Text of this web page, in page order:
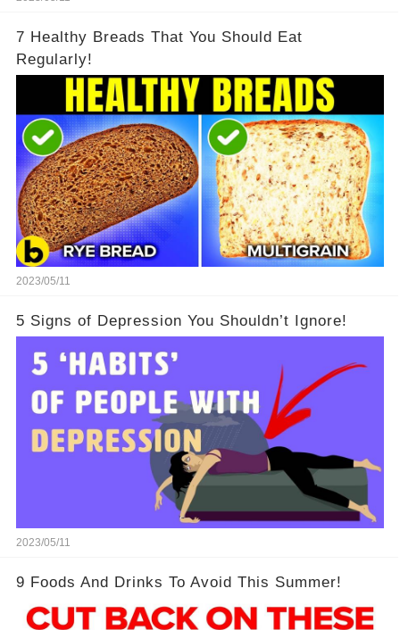
7 Healthy Breads That You Should Eat
Regularly!
2023/05/11
5 Signs of Depression You Shouldn’t Ignore!
2023/05/11
9 Foods And Drinks To Avoid This Summer!